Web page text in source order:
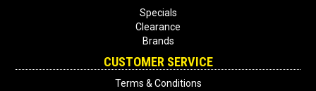
Specials
Clearance
Brands
CUSTOMER SERVICE
Terms & Conditions